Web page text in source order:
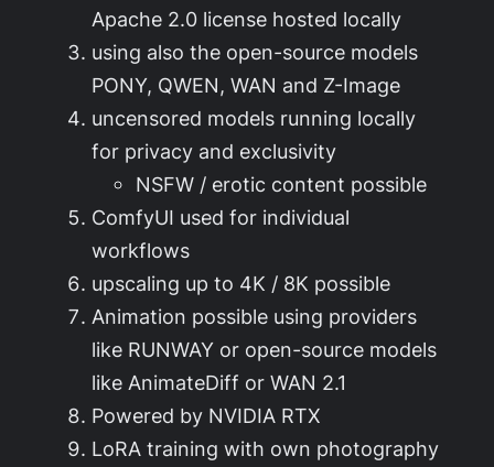
Apache 2.0 license hosted locally
using also the open-source models
PONY, QWEN, WAN and Z-Image
uncensored models running locally
for privacy and exclusivity
NSFW / erotic content possible
ComfyUI used for individual
workflows
upscaling up to 4K / 8K possible
Animation possible using providers
like RUNWAY or open-source models
like AnimateDiff or WAN 2.1
Powered by NVIDIA RTX
LoRA training with own photography